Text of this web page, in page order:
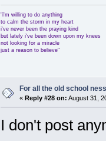
"i'm willing to do anything
to calm the storm in my heart
i've never been the praying kind
but lately i've been down upon my knees
not looking for a miracle
just a reason to believe"
For all the old school
« Reply #28 on: August 31,
I don't post